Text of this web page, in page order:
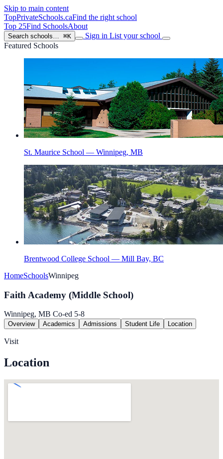
Skip to main content
TopPrivateSchools.caFind the right school
Top 25Find SchoolsAbout
Search schools… ⌘K Sign in List your school
Featured Schools
St. Maurice School — Winnipeg, MB
Brentwood College School — Mill Bay, BC
HomeSchoolsWinnipeg
Faith Academy (Middle School)
Winnipeg, MB Co-ed 5-8
Overview Academics Admissions Student Life Location
Visit
Location